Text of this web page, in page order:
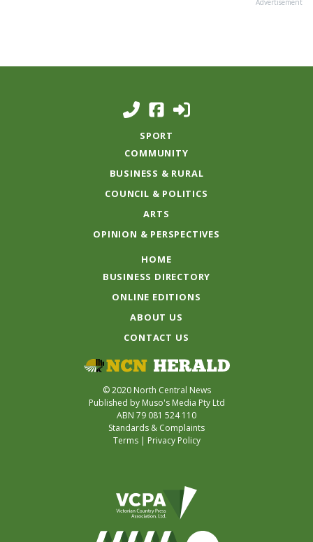
SPORT
COMMUNITY
BUSINESS & RURAL
COUNCIL & POLITICS
ARTS
OPINION & PERSPECTIVES
HOME
BUSINESS DIRECTORY
ONLINE EDITIONS
ABOUT US
CONTACT US
© 2020 North Central News
Published by Muso's Media Pty Ltd
ABN 79 081 524 110
Standards & Complaints
Terms| Privacy Policy